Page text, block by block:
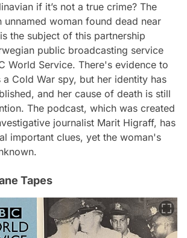
if it’s not a true crime? The
unnamed woman found dead near
the subject of this partnership
public broadcasting service
World Service. There's evidence to
a Cold War spy, but her identity has
and her cause of death is still
The podcast, which was created
journalist Marit Higraff, has
important clues, yet the woman's
Tapes